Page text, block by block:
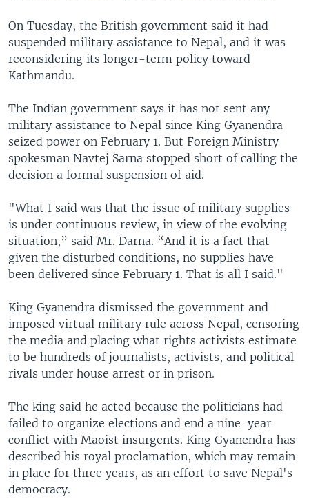
On Tuesday, the British government said it had
suspended military assistance to Nepal, and it was
reconsidering its longer-term policy toward
Kathmandu.
The Indian government says it has not sent any
military assistance to Nepal since King Gyanendra
seized power on February 1. But Foreign Ministry
spokesman Navtej Sarna stopped short of calling the
decision a formal suspension of aid.
"What I said was that the issue of military supplies
is under continuous review, in view of the evolving
situation,” said Mr. Darna. “And it is a fact that
given the disturbed conditions, no supplies have
been delivered since February 1. That is all I said."
King Gyanendra dismissed the government and
imposed virtual military rule across Nepal, censoring
the media and placing what rights activists estimate
to be hundreds of journalists, activists, and political
rivals under house arrest or in prison.
The king said he acted because the politicians had
failed to organize elections and end a nine-year
conflict with Maoist insurgents. King Gyanendra has
described his royal proclamation, which may remain
in place for three years, as an effort to save Nepal's
democracy.